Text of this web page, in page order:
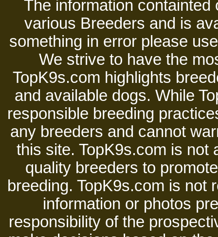
The information
various Breeders and is
something in error please
We strive to have the
TopK9s.com highlights
and available dogs. While
responsible breeding
any breeders and cannot
this site. TopK9s.com is not
quality breeders to
breeding. TopK9s.com is not
information or photos
responsibility of the